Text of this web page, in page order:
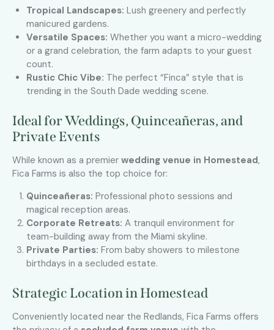
Tropical Landscapes: Lush greenery and perfectly
manicured gardens.
Versatile Spaces: Whether you want a micro-wedding
or a grand celebration, the farm adapts to your guest
count.
Rustic Chic Vibe: The perfect “Finca” style that is
trending in the South Dade wedding scene.
Ideal for Weddings, Quinceañeras, and
Private Events
While known as a premier wedding venue in Homestead,
Fica Farms is also the top choice for:
Quinceañeras: Professional photo sessions and
magical reception areas.
Corporate Retreats: A tranquil environment for
team-building away from the Miami skyline.
Private Parties: From baby showers to milestone
birthdays in a secluded estate.
Strategic Location in Homestead
Conveniently located near the Redlands, Fica Farms offers